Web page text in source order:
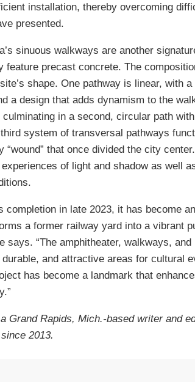
installation, thereby overcoming
presented.
sinuous walkways are another
feature precast concrete. The
shape. One pathway is linear, with
a design that adds dynamism to the
in a second, circular path
system of transversal pathways
“wound” that once divided the city
of light and shadow as well
completion in late 2023, it has become
a former railway yard into a vibrant
says. “The amphitheater, walkways,
and attractive areas for cultural
has become a landmark that
Grand Rapids, Mich.-based writer and
2013.